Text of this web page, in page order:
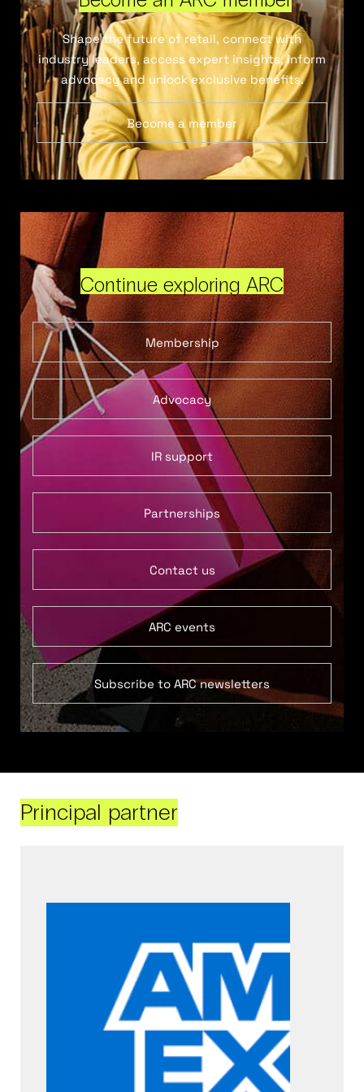
Shape the future of retail, connect with
industry leaders, access expert insights, inform
advocacy and unlock exclusive benefits.
Become a member
Continue exploring ARC
Membership
Advocacy
IR support
Partnerships
Contact us
ARC events
Subscribe to ARC newsletters
Principal partner